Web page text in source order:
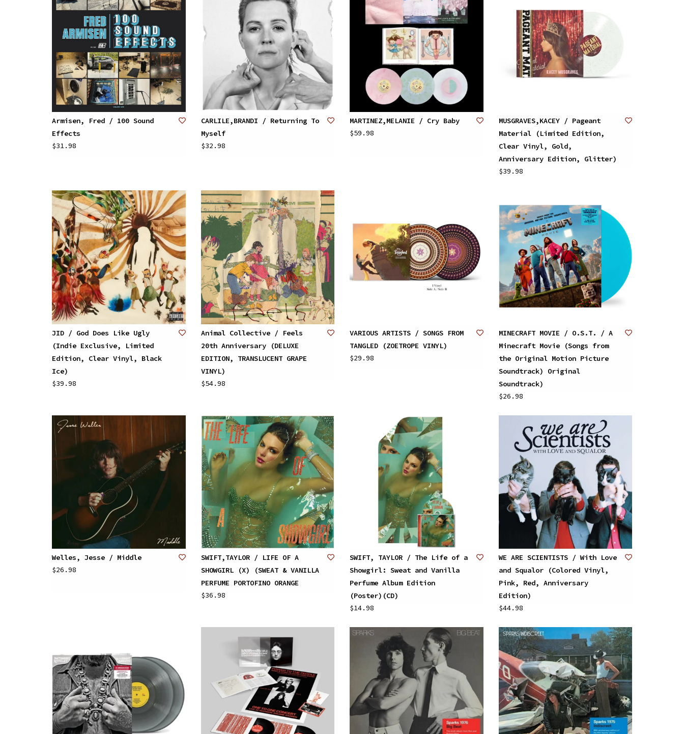
Armisen, Fred / 100 Sound
Effects
$31.98
CARLILE,BRANDI / Returning To
Myself
$32.98
MARTINEZ,MELANIE / Cry Baby
$59.98
MUSGRAVES,KACEY / Pageant
Material (Limited Edition,
Clear Vinyl, Gold,
Anniversary Edition, Glitter)
$39.98
JID / God Does Like Ugly
(Indie Exclusive, Limited
Edition, Clear Vinyl, Black
Ice)
$39.98
Animal Collective / Feels
20th Anniversary (DELUXE
EDITION, TRANSLUCENT GRAPE
VINYL)
$54.98
VARIOUS ARTISTS / SONGS FROM
TANGLED (ZOETROPE VINYL)
$29.98
MINECRAFT MOVIE / O.S.T. / A
Minecraft Movie (Songs from
the Original Motion Picture
Soundtrack) Original
Soundtrack)
$26.98
Welles, Jesse / Middle
$26.98
SWIFT,TAYLOR / LIFE OF A
SHOWGIRL (X) (SWEAT & VANILLA
PERFUME PORTOFINO ORANGE
$36.98
SWIFT, TAYLOR / The Life of a
Showgirl: Sweat and Vanilla
Perfume Album Edition
(Poster)(CD)
$14.98
WE ARE SCIENTISTS / With Love
and Squalor (Colored Vinyl,
Pink, Red, Anniversary
Edition)
$44.98